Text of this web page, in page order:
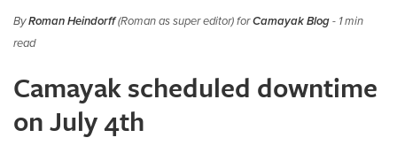
ByRoman Heindorff(Roman as super editor) forCamayak Blog- 1 min
read
Camayak scheduled downtime
on July 4th